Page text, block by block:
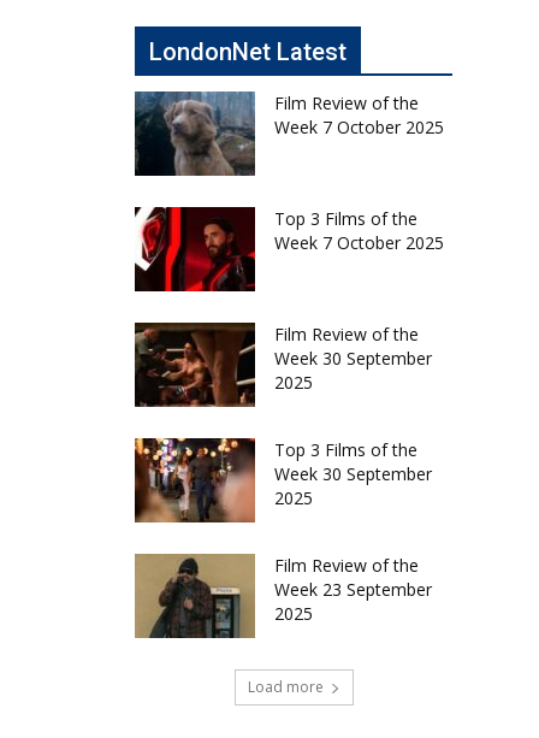
LondonNet Latest
Film Review of the
Week 7 October 2025
Top 3 Films of the
Week 7 October 2025
Film Review of the
Week 30 September
2025
Top 3 Films of the
Week 30 September
2025
Film Review of the
Week 23 September
2025
Load more